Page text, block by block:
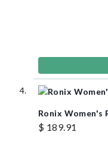
Ronix Women's
$ 189.91